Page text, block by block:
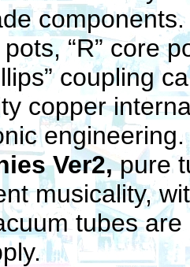
pots, “R” core
coupling
copper
Ver2,pure
musicality,
tubes